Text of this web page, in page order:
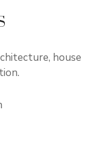
house